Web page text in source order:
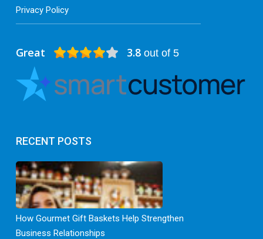
Great 3.8out of 5
RECENT POSTS
How Gourmet Gift Baskets Help Strengthen
Business Relationships
Privacy Policy